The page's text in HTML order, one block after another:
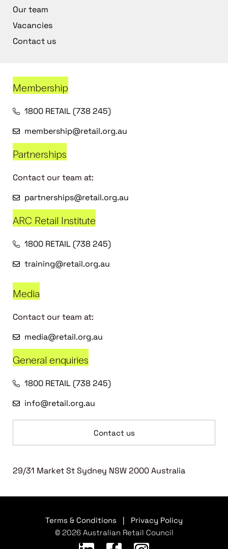
Our team
Vacancies
Contact us
Membership
1800 RETAIL (738 245)
membership@retail.org.au
Partnerships
Contact our team at:
partnerships@retail.org.au
ARC Retail Institute
1800 RETAIL (738 245)
training@retail.org.au
Media
Contact our team at:
media@retail.org.au
General enquiries
1800 RETAIL (738 245)
info@retail.org.au
Contact us
29/31 Market St Sydney NSW 2000 Australia
Terms & Conditions
Privacy Policy
© 2026 Australian Retail Council